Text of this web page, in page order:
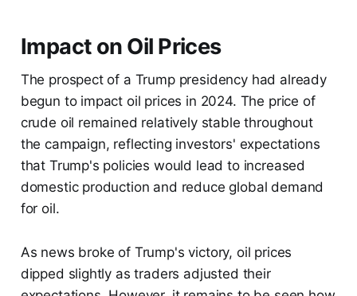
Impact on Oil Prices
The prospect of a Trump presidency had already
begun to impact oil prices in 2024. The price of
crude oil remained relatively stable throughout
the campaign, reflecting investors' expectations
that Trump's policies would lead to increased
domestic production and reduce global demand
for oil.
As news broke of Trump's victory, oil prices
dipped slightly as traders adjusted their